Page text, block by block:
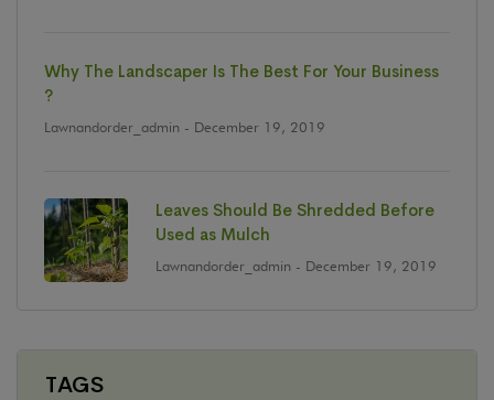
Why The Landscaper Is The Best For Your Business
?
Lawnandorder_admin - December 19, 2019
Leaves Should Be Shredded Before
Used as Mulch
Lawnandorder_admin - December 19, 2019
TAGS